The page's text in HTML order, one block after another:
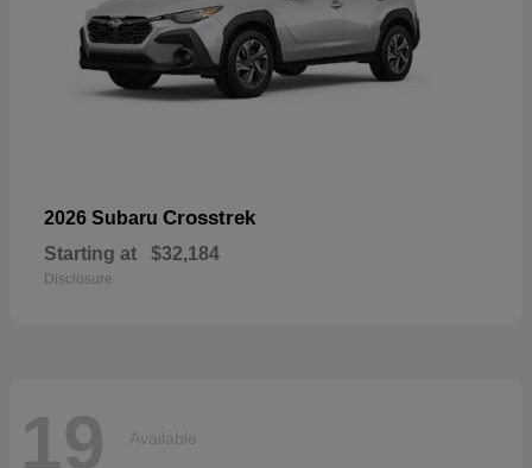
2026 Subaru Crosstrek
Starting at $32,184
Disclosure
19 Available